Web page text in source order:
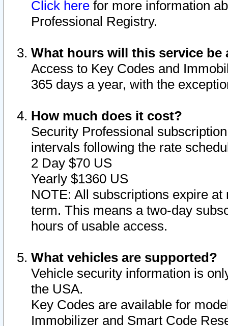
Click here for more information
Professional Registry.
What hours will this service be
Access to Key Codes and
365 days a year, with the
How much does it cost?
Security Professional
intervals following the rate
2 Day $70 US
Yearly $1360 US
NOTE: All subscriptions expire
term. This means a two-day
hours of usable access.
What vehicles are supported?
Vehicle security information is
the USA.
Key Codes are available for
Immobilizer and Smart Code